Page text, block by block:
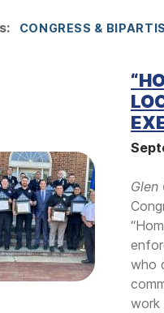
: CONGRESS &
Glen
who
work